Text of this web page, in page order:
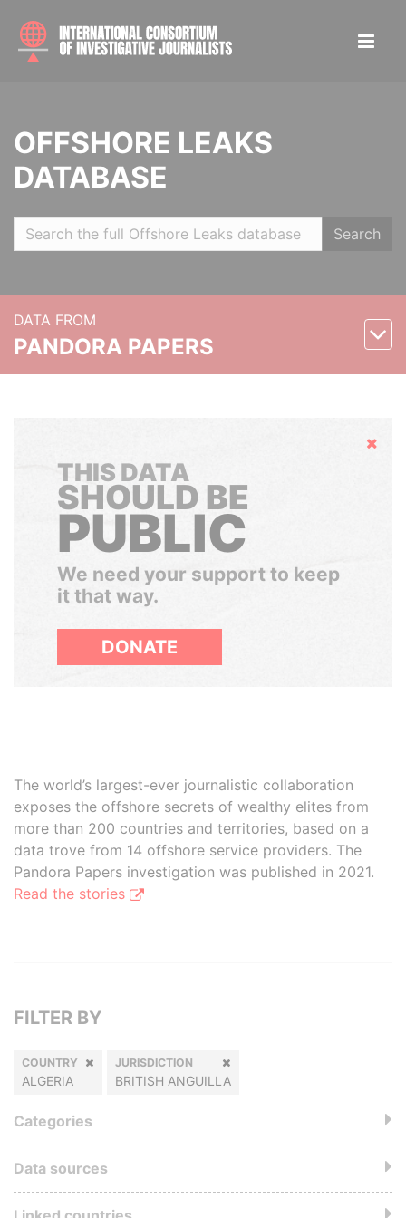
OFFSHORE LEAKS
DATABASE
Search
DATA FROM
PANDORA PAPERS
Hide
THIS DATA
SHOULD BE
PUBLIC
We need your support to keep
it that way.
DONATE
The world’s largest-ever journalistic collaboration
exposes the offshore secrets of wealthy elites from
more than 200 countries and territories, based on a
data trove from 14 offshore service providers. The
Pandora Papers investigation was published in 2021.
Read the stories
FILTER BY
COUNTRY
ALGERIA
JURISDICTION
BRITISH ANGUILLA
Categories
Data sources